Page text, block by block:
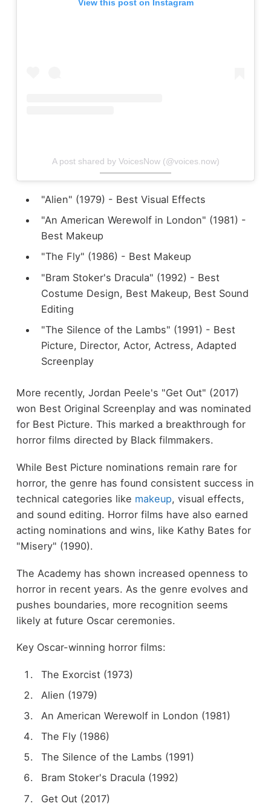
View this post on Instagram
A post shared by VoicesNow (@voices.now)
"Alien" (1979) - Best Visual Effects
"An American Werewolf in London" (1981) -
Best Makeup
"The Fly" (1986) - Best Makeup
"Bram Stoker's Dracula" (1992) - Best
Costume Design, Best Makeup, Best Sound
Editing
"The Silence of the Lambs" (1991) - Best
Picture, Director, Actor, Actress, Adapted
Screenplay
More recently, Jordan Peele's "Get Out" (2017)
won Best Original Screenplay and was nominated
for Best Picture. This marked a breakthrough for
horror films directed by Black filmmakers.
While Best Picture nominations remain rare for
horror, the genre has found consistent success in
technical categories like makeup, visual effects,
and sound editing. Horror films have also earned
acting nominations and wins, like Kathy Bates for
"Misery" (1990).
The Academy has shown increased openness to
horror in recent years. As the genre evolves and
pushes boundaries, more recognition seems
likely at future Oscar ceremonies.
Key Oscar-winning horror films:
The Exorcist (1973)
Alien (1979)
An American Werewolf in London (1981)
The Fly (1986)
The Silence of the Lambs (1991)
Bram Stoker's Dracula (1992)
Get Out (2017)